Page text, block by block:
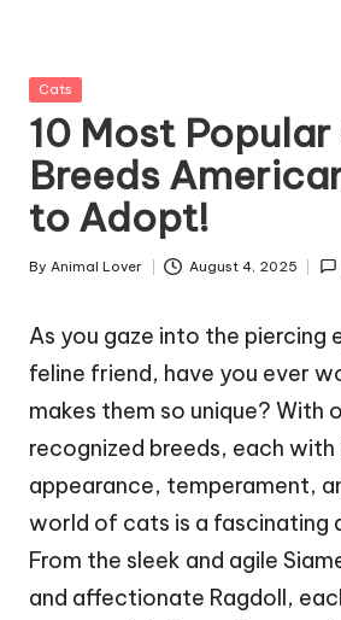
Z
o
o
Posted
Cats
10 Most
Breeds
to Adopt!
Posted
By Animal Lover August 4, 2025
As you gaze into the piercing
feline friend, have you ever
makes them so unique? With
recognized breeds, each
appearance, temperament,
world of cats is a fascinating
From the sleek and agile
and affectionate Ragdoll,